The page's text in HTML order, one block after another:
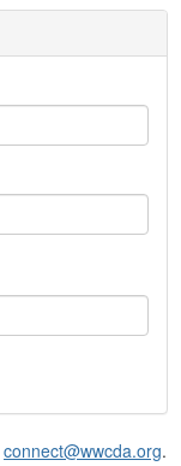
connect@wwcda.org.